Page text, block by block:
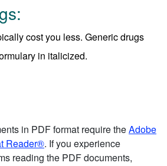
cost you less. Generic drugs
in italicized.
in PDF format require theAdobe
Reader®. If you experience
reading the PDF documents,